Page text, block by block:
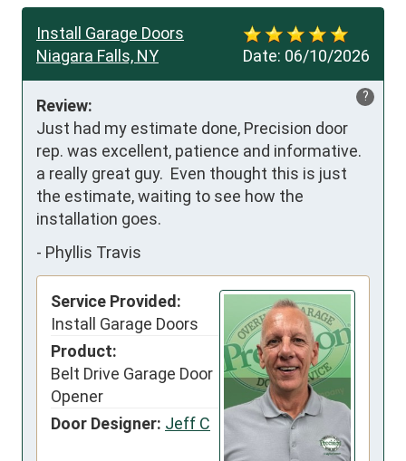
Date: 06/10/2026
Install Garage Doors
Niagara Falls, NY
?
Review:
Just had my estimate done, Precision door
rep. was excellent, patience and informative.
a really great guy.  Even thought this is just
the estimate, waiting to see how the
installation goes.
- Phyllis Travis
Service Provided:
Install Garage Doors
Product:
Belt Drive Garage Door
Opener
Door Designer: Jeff C